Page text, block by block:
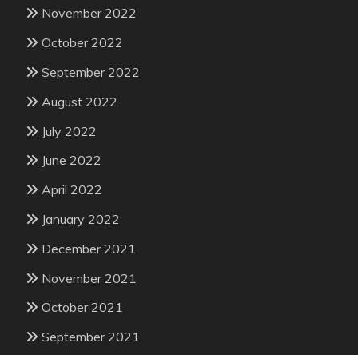
November 2022
October 2022
September 2022
August 2022
July 2022
June 2022
April 2022
January 2022
December 2021
November 2021
October 2021
September 2021